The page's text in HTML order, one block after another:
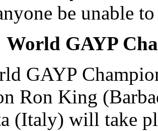
be unable
World GAYP
GAYP
Ron King
(Italy) will take